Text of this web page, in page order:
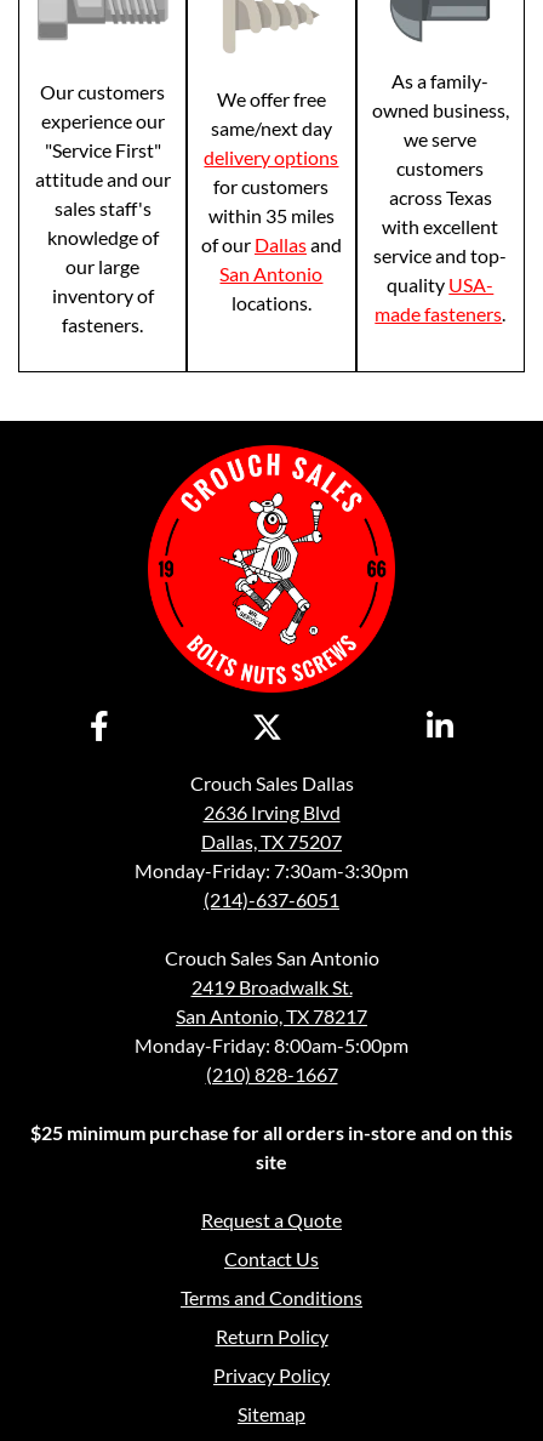
Our customers
experience our
"Service First"
attitude and our
sales staff's
knowledge of
our large
inventory of
fasteners.
We offer free
same/next day
delivery options
for customers
within 35 miles
of our Dallasand
San Antonio
locations.
As a family-
owned business,
we serve
customers
across Texas
with excellent
service and top-
quality USA-
made fasteners.
Crouch Sales Dallas
2636 Irving Blvd
Dallas, TX 75207
Monday-Friday: 7:30am-3:30pm
(214)-637-6051
Crouch Sales San Antonio
2419 Broadwalk St.
San Antonio, TX 78217
Monday-Friday: 8:00am-5:00pm
(210) 828-1667
$25 minimum purchase for all orders in-store and on this
site
Request a Quote
Contact Us
Terms and Conditions
Return Policy
Privacy Policy
Sitemap